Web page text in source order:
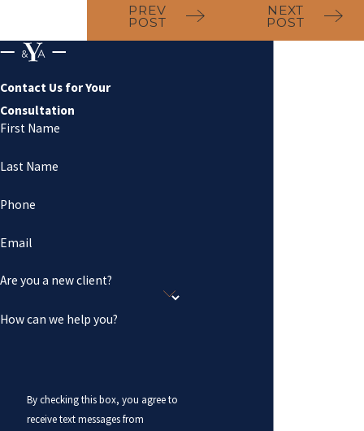
PREV
POST
NEXT
POST
Contact Us for Your
Consultation
First Name
Last Name
Phone
Email
Are you a new client?
How can we help you?
By checking this box, you agree to
receive text messages from